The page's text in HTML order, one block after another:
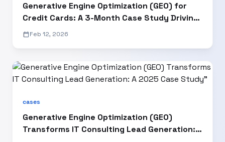
Generative Engine Optimization (GEO) for
Credit Cards: A 3-Month Case Study Driving
15% AI Visibility Growth
calendar_todayFeb 12, 2026
cases
Generative Engine Optimization (GEO)
Transforms IT Consulting Lead Generation: A